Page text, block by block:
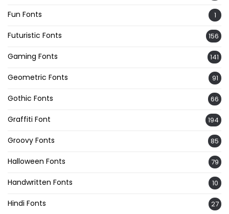
Fun Fonts 1
Futuristic Fonts 156
Gaming Fonts 141
Geometric Fonts 91
Gothic Fonts 66
Graffiti Font 194
Groovy Fonts 85
Halloween Fonts 79
Handwritten Fonts 10
Hindi Fonts 27